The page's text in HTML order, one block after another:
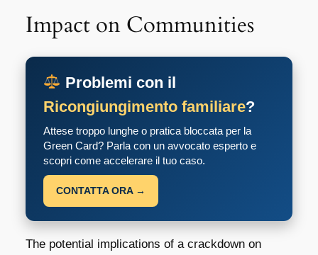
Impact on Communities
Problemi con il
Ricongiungimento familiare?
Attese troppo lunghe o pratica bloccata per la
Green Card? Parla con un avvocato esperto e
scopri come accelerare il tuo caso.
CONTATTA ORA →
The potential implications of a crackdown on